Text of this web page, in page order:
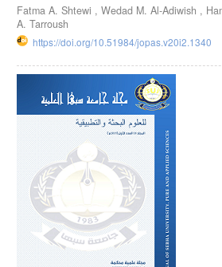
Fatma A. Shtewi , Wedad M. Al-Adiwish ,
A. Tarroush
https://doi.org/10.51984/jopas.v20i2.1340
Article
Sidebar